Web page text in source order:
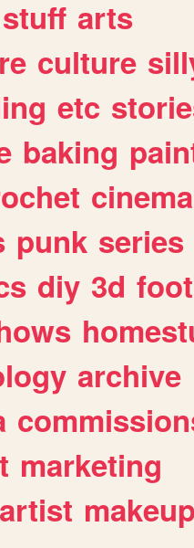
stuff arts
culture
etc
baking
cinema
punk series
diy 3d
archive
marketing
artist makeup